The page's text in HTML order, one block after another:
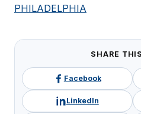
PHILADELPHIA
SHARE
Facebook
LinkedIn